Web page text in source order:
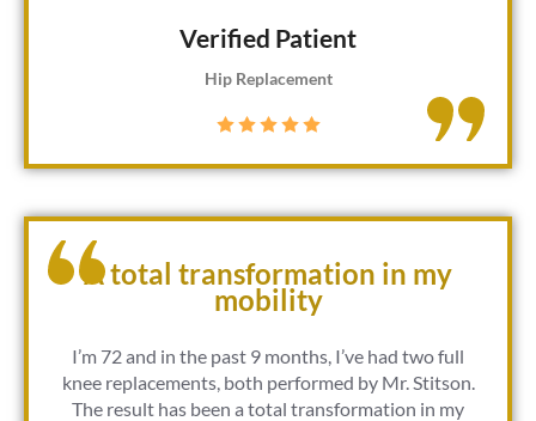
Verified Patient​
Hip Replacement
A total transformation in my
mobility
I’m 72 and in the past 9 months, I’ve had two full
knee replacements, both performed by Mr. Stitson.
The result has been a total transformation in my